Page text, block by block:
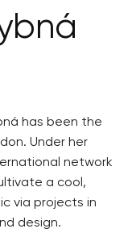
has been the
Under her
network
a cool,
via projects in
design.